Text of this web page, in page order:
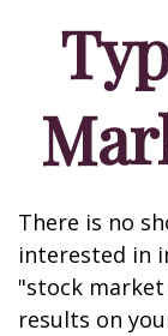
There is no
interested in
"stock
results on